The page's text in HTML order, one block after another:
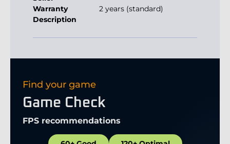
Warranty
Description
2 years (standard)
Find your game
Game Check
FPS recommendations